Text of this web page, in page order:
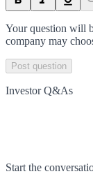
Your question will
company may
Post question
Investor Q&As
Start the